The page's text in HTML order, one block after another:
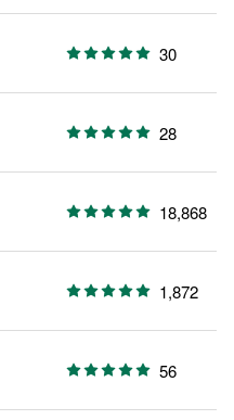
30
28
18,868
1,872
56